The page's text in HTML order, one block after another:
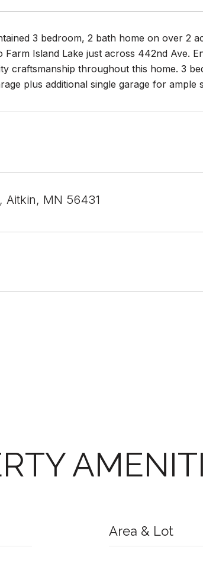
3 bedroom, 2 bath home on over 2
Farm Island Lake just across 442nd Ave.
craftsmanship throughout this home. 3
plus additional single garage for ample
MN 56431
Area & Lot